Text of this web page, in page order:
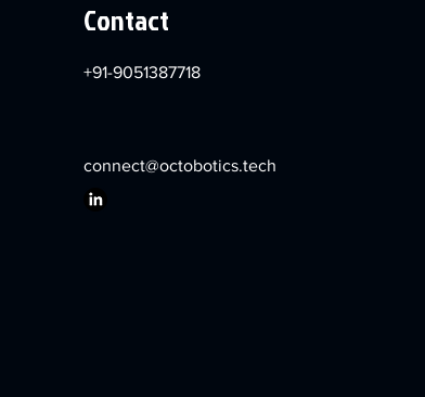
Contact
+91-9051387718
connect@octobotics.tech